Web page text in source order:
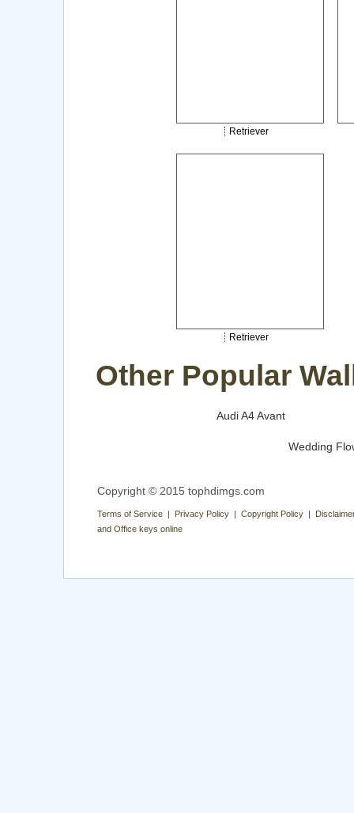
Retriever
Retriever
Other Popular
Audi A4 Avant
Wedding
Copyright © 2015 tophdimgs.com
Terms of Service | Privacy Policy | Copyright Policy |
and Office keys online